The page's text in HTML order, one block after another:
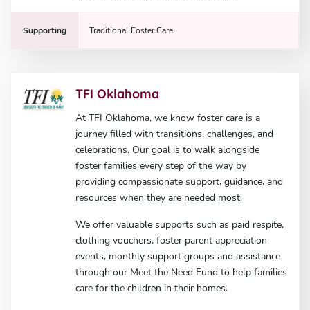
Supporting Traditional Foster Care
TFI Oklahoma
At TFI Oklahoma, we know foster care is a
journey filled with transitions, challenges, and
celebrations. Our goal is to walk alongside
foster families every step of the way by
providing compassionate support, guidance, and
resources when they are needed most.
We offer valuable supports such as paid respite,
clothing vouchers, foster parent appreciation
events, monthly support groups and assistance
through our Meet the Need Fund to help families
care for the children in their homes.